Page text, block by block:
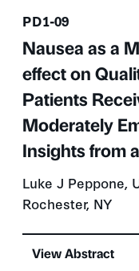
Presentation
PD1-09
Nausea as a
effect on
Patients
Moderately
Insights from
Luke J Peppone,
Rochester, NY
View Abstract